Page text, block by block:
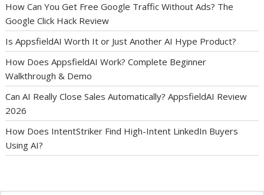
How Can You Get Free Google Traffic Without Ads? The
Google Click Hack Review
Is AppsfieldAI Worth It or Just Another AI Hype Product?
How Does AppsfieldAI Work? Complete Beginner
Walkthrough & Demo
Can AI Really Close Sales Automatically? AppsfieldAI Review
2026
How Does IntentStriker Find High-Intent LinkedIn Buyers
Using AI?